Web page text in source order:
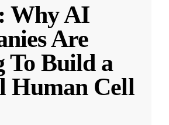
Why AI
Are
To Build a
Human Cell